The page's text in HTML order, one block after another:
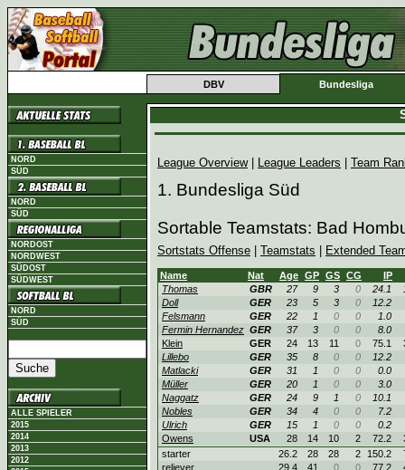
DBV Bundesliga
NORD
SÜD
NORD
SÜD
NORDOST
NORDWEST
SÜDOST
SÜDWEST
NORD
SÜD
ALLE SPIELER
2015
2014
2013
2012
League Overview| League Leaders Team
1. Bundesliga Süd
Sortable Teamstats: Bad
Sortstats Offense Teamstats Extended
Name Nat Age GP GS CG
IP
Thomas
GBR 27 9 3 0 24.1
Doll
GER 23 5 3 0
12.2
Felsmann
GER 22 1 0 0
1.0
Fermin Hernandez GER 37 3 0 0
8.0
Klein
GER 24 13 11 0 75.1
Lillebo
GER 35 8 0 0
12.2
Matlacki
GER 31 1 0 0
0.0
Müller
GER 20 1 0 0
3.0
Naggatz
GER 24 9 1 0
10.1
Nobles
GER 34 4 0 0
7.2
Ulrich
GER 15 1 0 0
0.2
Owens
USA 28 14 10 2 72.2
starter
26.2 28 28 2 150.2
reliever
29.4 41 0 0 77.2